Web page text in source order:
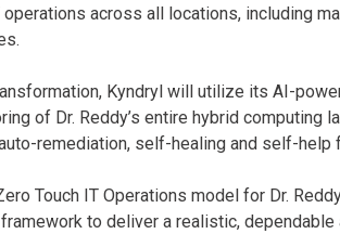
operations across all locations, including
Kyndryl will utilize its AI-
of Dr. Reddy’s entire hybrid
remediation, self-healing and self-help
Touch IT Operations model for Dr.
to deliver a realistic,